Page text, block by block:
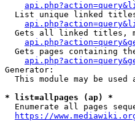
List unique linked
Gets all linked titles,
Gets pages containing
Generator:
This module may be used
* list=allpages (ap) *
Enumerate all pages
https://